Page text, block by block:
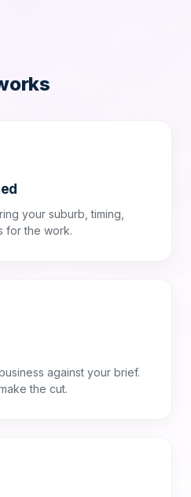
your suburb, timing,
for the work.
against your brief.
the cut.